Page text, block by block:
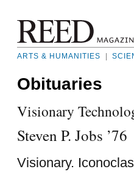
ARTS & HUMANITIES
Obituaries
Visionary
Steven P. Jobs ’76
Visionary.